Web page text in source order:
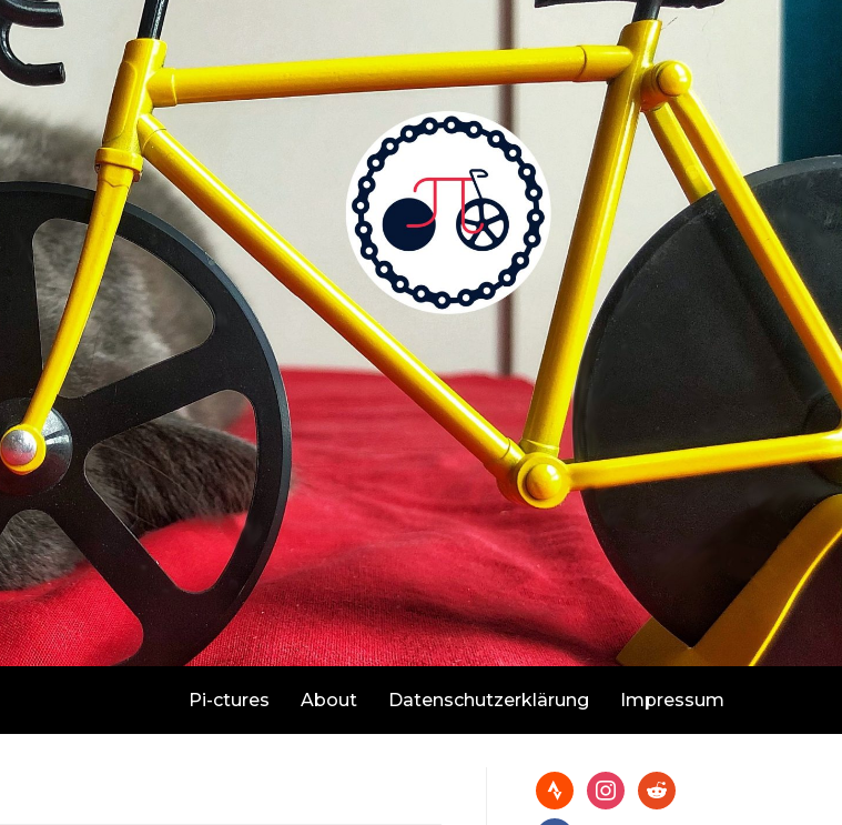
Pi-ctures About Datenschutzerklärung Impressum